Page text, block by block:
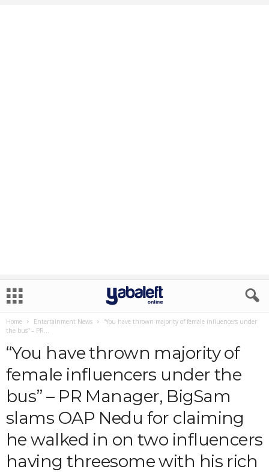
Home Entertainment News
“You have thrown majority of female influencers under
the bus” – PR...
“You have thrown majority of
female influencers under the
bus” – PR Manager, BigSam
slams OAP Nedu for claiming
he walked in on two influencers
having threesome with his rich